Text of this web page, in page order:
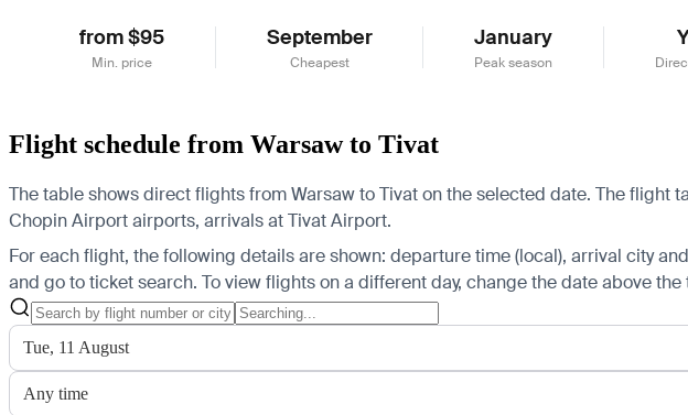
from $95
Min. price
September
Cheapest
January
Peak season
Flight schedule from Warsaw to Tivat
The table shows direct flights from Warsaw to Tivat on the selected date. The flight
Chopin Airport airports, arrivals at Tivat Airport.
For each flight, the following details are shown: departure time (local), arrival city
and go to ticket search. To view flights on a different day, change the date above the
Tue, 11 August
Any time